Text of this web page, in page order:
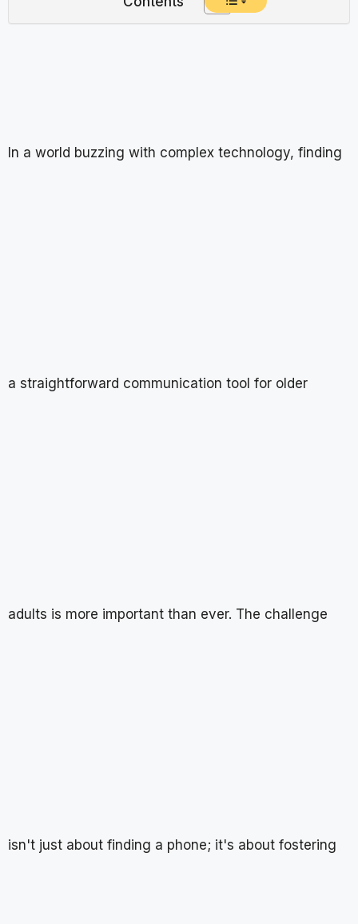
In a world buzzing with complex technology, finding
a straightforward communication tool for older
adults is more important than ever. The challenge
isn't just about finding a phone; it's about fostering